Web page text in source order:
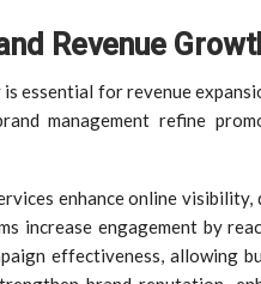
Revenue
essential for revenue
management refine
enhance online
increase engagement by
effectiveness, allowing